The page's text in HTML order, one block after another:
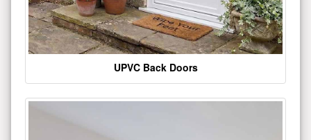
UPVC Back Doors